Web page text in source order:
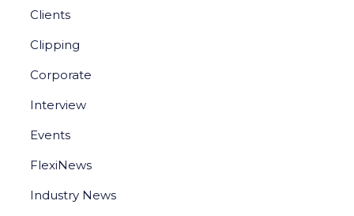
Clients
Clipping
Corporate
Interview
Events
FlexiNews
Industry News